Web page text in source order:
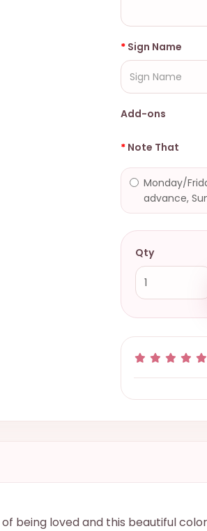
Sign Name
Add-ons
Note That
Monday/
advance,
Qty
being loved and this beautiful